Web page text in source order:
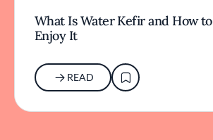
What Is Water Kefir and How to
Enjoy It
READ